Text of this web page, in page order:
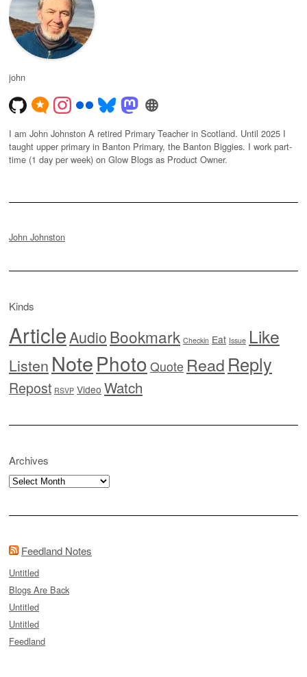
john
I am John Johnston A retired Primary Teacher in Scotland. Until 2025 I
taught upper primary in Banton Primary, the Banton Biggies. I work part-
time (1 day per week) on Glow Blogs as Product Owner.
John Johnston
Kinds
ArticleAudioBookmark Checkin Eat Issue Like
Listen NotePhoto Quote Read Reply
Repost RSVP Video Watch
Archives
Archives
Feedland Notes
Untitled
Blogs Are Back
Untitled
Untitled
Feedland